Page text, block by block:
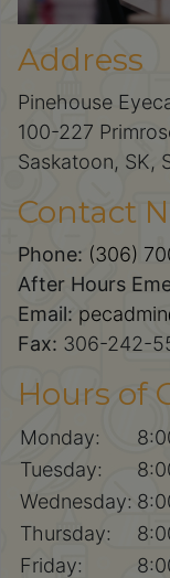
Address
Pinehouse
100-227
Saskatoon, SK,
Contact
Phone: (306)
After Hours
Email:
Fax: 306-242-
Hours of
Monday:
Tuesday:
Wednesday:
Thursday:
Friday: